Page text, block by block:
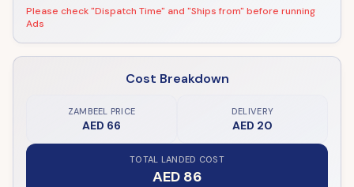
Please check "Dispatch Time" and "Ships from" before running
Ads
Cost Breakdown
ZAMBEEL PRICE
AED 66
DELIVERY
AED 20
TOTAL LANDED COST
AED 86